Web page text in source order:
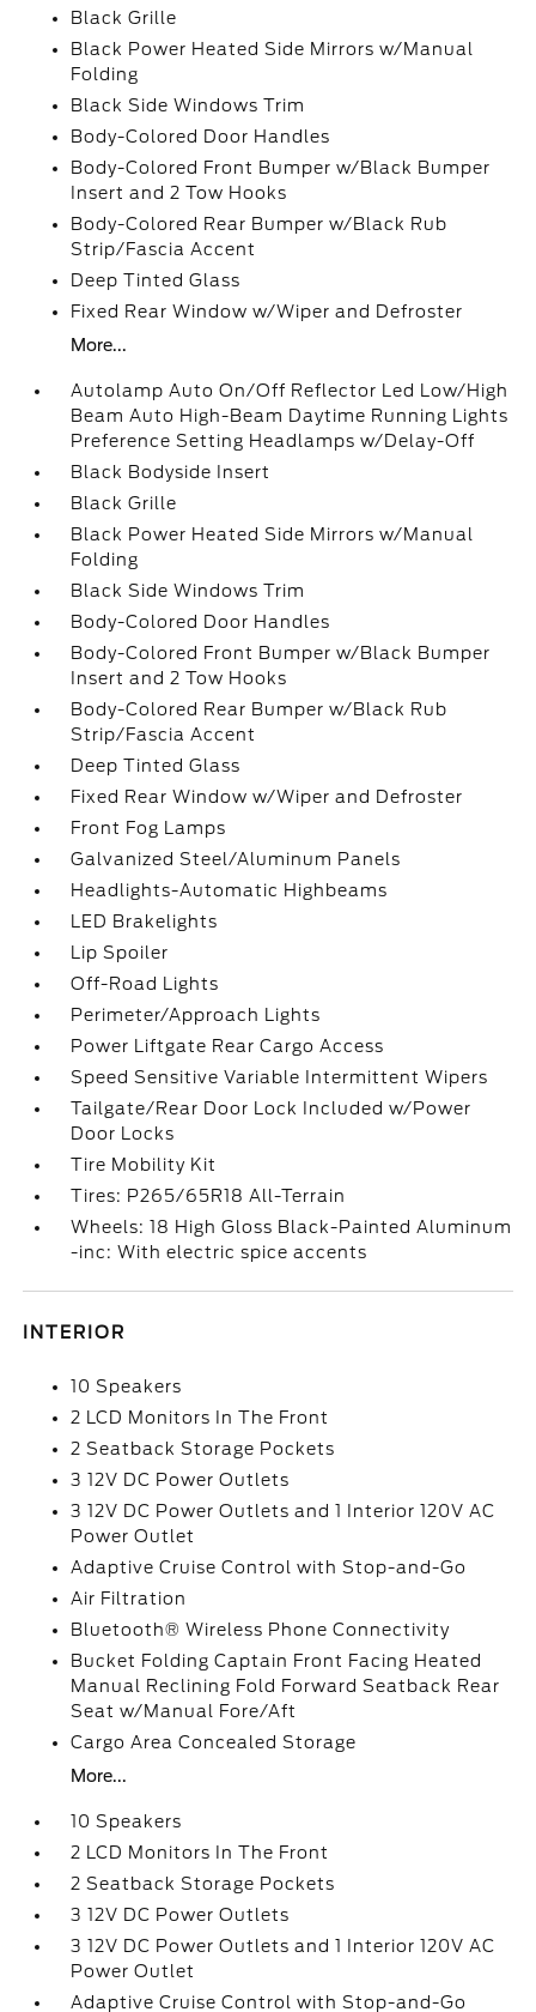
Black Grille
Black Power Heated Side Mirrors w/Manual
Folding
Black Side Windows Trim
Body-Colored Door Handles
Body-Colored Front Bumper w/Black Bumper
Insert and 2 Tow Hooks
Body-Colored Rear Bumper w/Black Rub
Strip/Fascia Accent
Deep Tinted Glass
Fixed Rear Window w/Wiper and Defroster
More...
Autolamp Auto On/Off Reflector Led Low/High
Beam Auto High-Beam Daytime Running Lights
Preference Setting Headlamps w/Delay-Off
Black Bodyside Insert
Black Grille
Black Power Heated Side Mirrors w/Manual
Folding
Black Side Windows Trim
Body-Colored Door Handles
Body-Colored Front Bumper w/Black Bumper
Insert and 2 Tow Hooks
Body-Colored Rear Bumper w/Black Rub
Strip/Fascia Accent
Deep Tinted Glass
Fixed Rear Window w/Wiper and Defroster
Front Fog Lamps
Galvanized Steel/Aluminum Panels
Headlights-Automatic Highbeams
LED Brakelights
Lip Spoiler
Off-Road Lights
Perimeter/Approach Lights
Power Liftgate Rear Cargo Access
Speed Sensitive Variable Intermittent Wipers
Tailgate/Rear Door Lock Included w/Power
Door Locks
Tire Mobility Kit
Tires: P265/65R18 All-Terrain
Wheels: 18 High Gloss Black-Painted Aluminum
-inc: With electric spice accents
INTERIOR
10 Speakers
2 LCD Monitors In The Front
2 Seatback Storage Pockets
3 12V DC Power Outlets
3 12V DC Power Outlets and 1 Interior 120V AC
Power Outlet
Adaptive Cruise Control with Stop-and-Go
Air Filtration
Bluetooth® Wireless Phone Connectivity
Bucket Folding Captain Front Facing Heated
Manual Reclining Fold Forward Seatback Rear
Seat w/Manual Fore/Aft
Cargo Area Concealed Storage
More...
10 Speakers
2 LCD Monitors In The Front
2 Seatback Storage Pockets
3 12V DC Power Outlets
3 12V DC Power Outlets and 1 Interior 120V AC
Power Outlet
Adaptive Cruise Control with Stop-and-Go